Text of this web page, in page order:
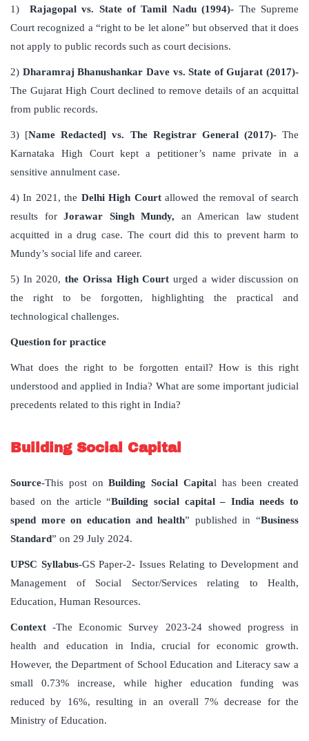
1) Rajagopal vs. State of Tamil Nadu (1994)- The Supreme
Court recognized a “right to be let alone” but observed that it does
not apply to public records such as court decisions.
2) Dharamraj Bhanushankar Dave vs. State of Gujarat (2017)-
The Gujarat High Court declined to remove details of an acquittal
from public records.
3) [Name Redacted] vs. The Registrar General (2017)-The
Karnataka High Court kept a petitioner’s name private in a
sensitive annulment case.
4) In 2021, the Delhi High Courtallowed the removal of search
results for Jorawar Singh Mundy, an American law student
acquitted in a drug case. The court did this to prevent harm to
Mundy’s social life and career.
5) In 2020,the Orissa High Court urged a wider discussion on
the right to be forgotten, highlighting the practical and
technological challenges.
Question for practice
What does the right to be forgotten entail? How is this right
understood and applied in India? What are some important judicial
precedents related to this right in India?
Building Social Capital
Source-This post on Building Social Capital has been created
based on the article “Building social capital – India needs to
spend more on education and health” published in “Business
Standard” on 29 July 2024.
UPSC Syllabus-GS Paper-2- Issues Relating to Development and
Management of Social Sector/Services relating to Health,
Education, Human Resources.
Context -The Economic Survey 2023-24 showed progress in
health and education in India, crucial for economic growth.
However, the Department of School Education and Literacy saw a
small 0.73% increase, while higher education funding was
reduced by 16%, resulting in an overall 7% decrease for the
Ministry of Education.